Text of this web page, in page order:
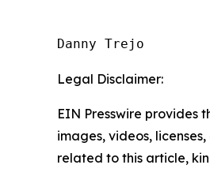
Danny Trejo
Legal Disclaimer:
EIN Presswire provides
images, videos,
related to this article,